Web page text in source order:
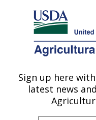
Here's how you know
Agricultural Research
U.S. DEPARTMENT OF
Crop
Research:
Sign up here
latest news